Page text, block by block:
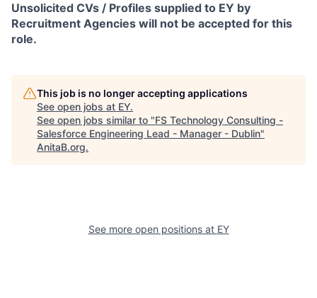
Unsolicited CVs / Profiles supplied to EY by
Recruitment Agencies will not be accepted for this
role.
This job is no longer accepting applications
See open jobs at EY.
See open jobs similar to "FS Technology Consulting -
Salesforce Engineering Lead - Manager - Dublin"
AnitaB.org.
See more open positions at EY